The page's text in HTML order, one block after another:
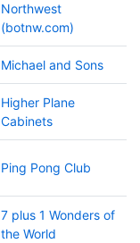
Northwest
(botnw.com)
Michael and Sons
Higher Plane
Cabinets
Ping Pong Club
7 plus 1 Wonders of
the World